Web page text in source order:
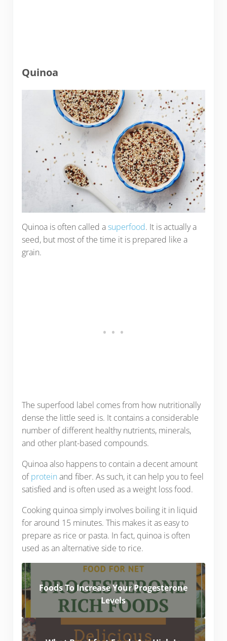
Quinoa
Quinoa is often called asuperfood. It is actually a
seed, but most of the time it is prepared like a
grain.
The superfood label comes from how nutritionally
dense the little seed is. It contains a considerable
number of different healthy nutrients, minerals,
and other plant-based compounds.
Quinoa also happens to contain a decent amount
ofprotein and fiber. As such, it can help you to feel
satisfied and is often used as a weight loss food.
Cooking quinoa simply involves boiling it in liquid
for around 15 minutes. This makes it as easy to
prepare as rice or pasta. In fact, quinoa is often
used as an alternative side to rice.
Foods To Increase Your Progesterone
Levels